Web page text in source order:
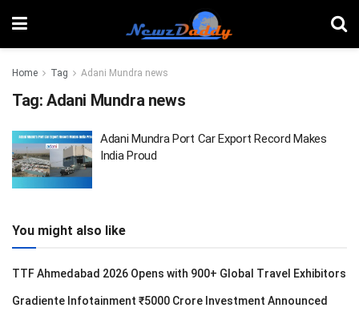
Home Tag Adani Mundra news
Tag: Adani Mundra news
Adani Mundra Port Car Export Record Makes
India Proud
You might also like
TTF Ahmedabad 2026 Opens with 900+ Global Travel Exhibitors
Gradiente Infotainment ₹5000 Crore Investment Announced